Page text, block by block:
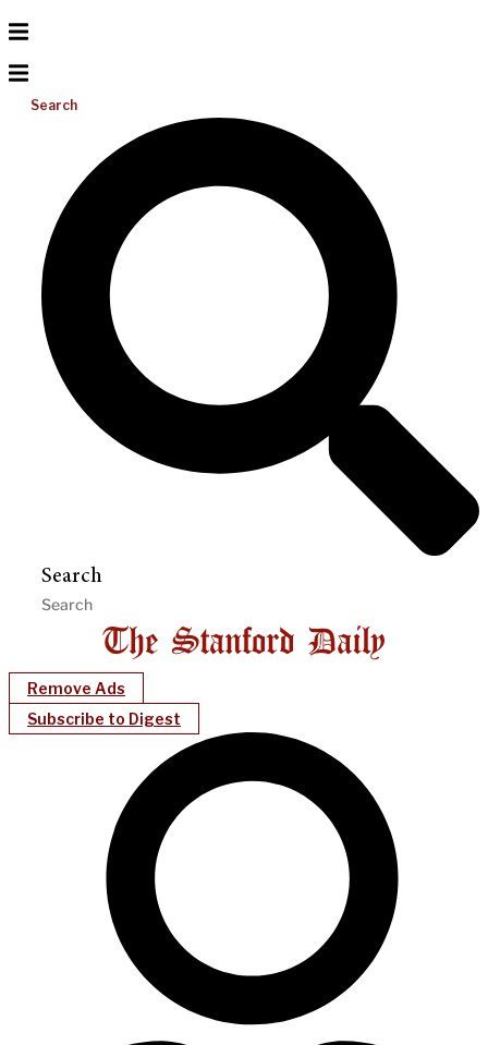
Search
Search
Remove Ads
Subscribe to Digest